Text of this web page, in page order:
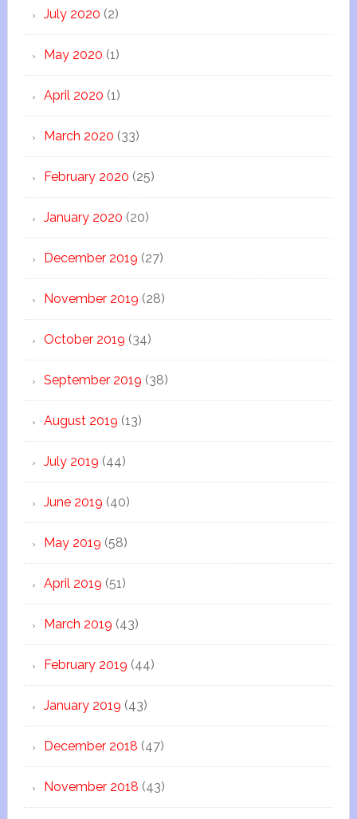
July 2020 (2)
May 2020 (1)
April 2020 (1)
March 2020 (33)
February 2020 (25)
January 2020 (20)
December 2019 (27)
November 2019 (28)
October 2019 (34)
September 2019 (38)
August 2019 (13)
July 2019 (44)
June 2019 (40)
May 2019 (58)
April 2019 (51)
March 2019 (43)
February 2019 (44)
January 2019 (43)
December 2018 (47)
November 2018 (43)